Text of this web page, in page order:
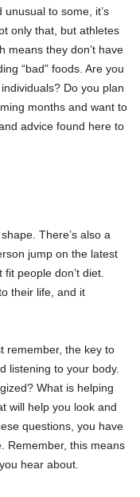
to some, it’s
only that, but athletes
means they don’t have
“bad” foods. Are you
Do you plan
months and want to
advice found here to
There’s also a
jump on the latest
people don’t diet.
their life, and it
remember, the key to
listening to your body.
What is helping
will help you look and
questions, you have
Remember, this means
hear about.